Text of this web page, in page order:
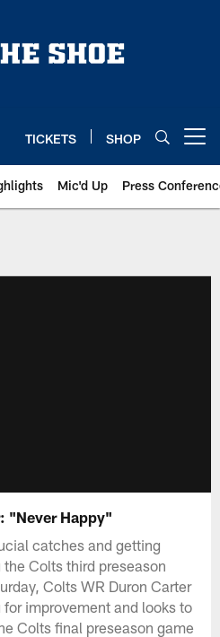
TICKETS SHOP
Mic'd Up Press
"Never Happy"
catches and getting
Colts third preseason
Colts WR Duron Carter
improvement and looks to
Colts final preseason game